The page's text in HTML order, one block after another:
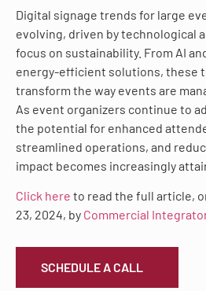
Digital signage trends for large
evolving, driven by technological
focus on sustainability. From AI
energy-efficient solutions, these
transform the way events are
As event organizers continue to
the potential for enhanced
streamlined operations, and
impact becomes increasingly
Click here to read the full article,
23, 2024, by Commercial
SCHEDULE A CALL